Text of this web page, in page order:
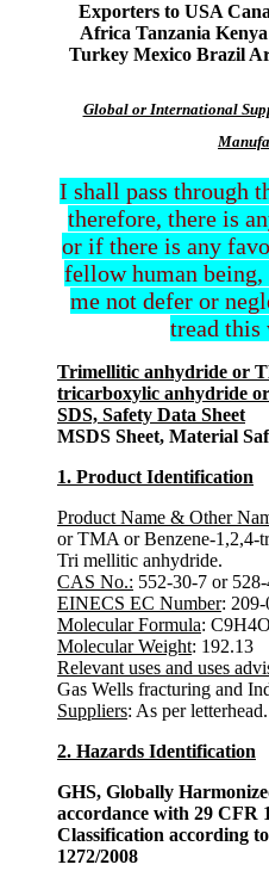
Exporters to USA
Africa Tanzania
Turkey Mexico Brazil
Global or International
I shall pass through
therefore, there is
or if there is any
fellow human
me not defer or
tread this
Trimellitic anhydride or
tricarboxylic anhydride
SDS, Safety Data Sheet
MSDS Sheet, Material
1. Product Identification
Product Name & Other
or TMA or Benzene-1,2,4-
Tri mellitic anhydride.
CAS No.: 552-30-7 or
EINECS EC Number:
Molecular Formula:
Molecular Weight: 192.13
Relevant uses and uses
Gas Wells fracturing and
Suppliers: As per letterhead.
2. Hazards Identification
GHS, Globally
accordance with 29 CFR
Classification according
1272/2008